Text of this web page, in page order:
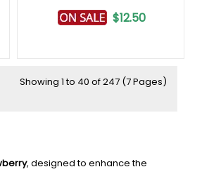
$12.50
Showing 1 to 40 of 247 (7 Pages)
, designed to enhance the